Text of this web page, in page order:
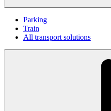
Parking
Train
All transport solutions